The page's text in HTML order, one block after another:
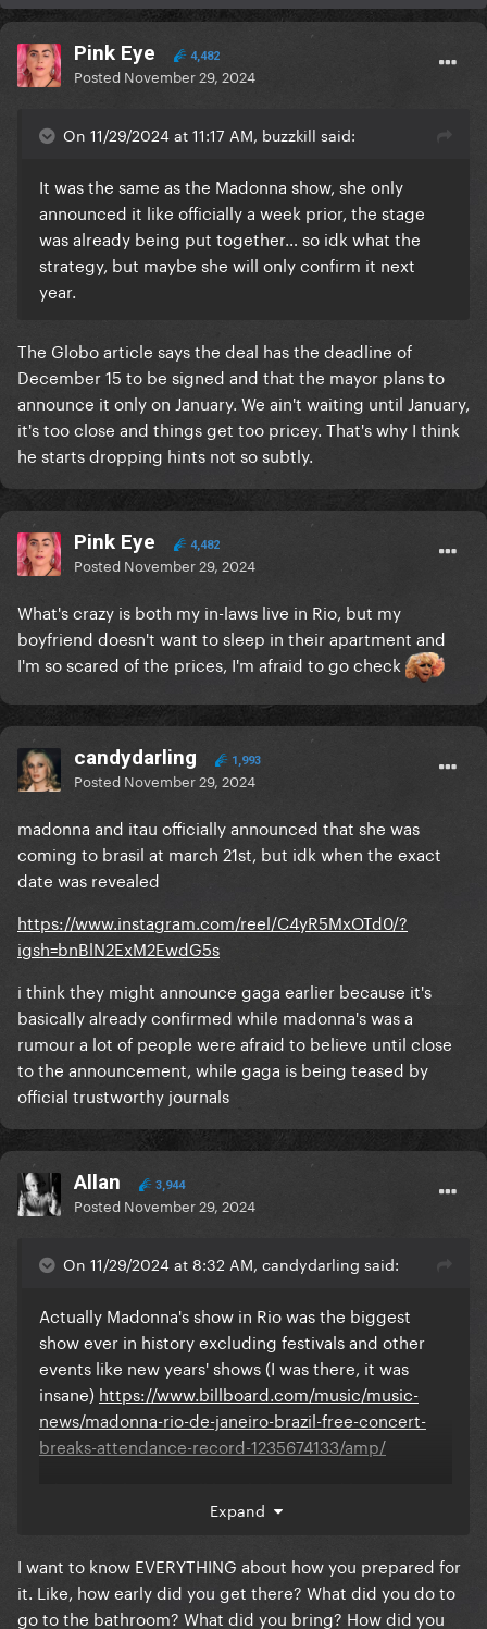
Pink Eye 4,482
Posted November 29, 2024
On 11/29/2024 at 11:17 AM, buzzkill said:
It was the same as the Madonna show, she only
announced it like officially a week prior, the stage
was already being put together… so idk what the
strategy, but maybe she will only confirm it next
year.
The Globo article says the deal has the deadline of
December 15 to be signed and that the mayor plans to
announce it only on January. We ain't waiting until January,
it's too close and things get too pricey. That's why I think
he starts dropping hints not so subtly.
Pink Eye 4,482
Posted November 29, 2024
What's crazy is both my in-laws live in Rio, but my
boyfriend doesn't want to sleep in their apartment and
I'm so scared of the prices, I'm afraid to go check
candydarling 1,993
Posted November 29, 2024
madonna and itau officially announced that she was
coming to brasil at march 21st, but idk when the exact
date was revealed
https://www.instagram.com/reel/C4yR5MxOTd0/?
igsh=bnBlN2ExM2EwdG5s
i think they might announce gaga earlier because it's
basically already confirmed while madonna's was a
rumour a lot of people were afraid to believe until close
to the announcement, while gaga is being teased by
official trustworthy journals
Allan 3,944
Posted November 29, 2024
On 11/29/2024 at 8:32 AM, candydarling said:
Actually Madonna's show in Rio was the biggest
show ever in history excluding festivals and other
events like new years' shows (I was there, it was
insane) https://www.billboard.com/music/music-
news/madonna-rio-de-janeiro-brazil-free-concert-
breaks-attendance-record-1235674133/amp/
Madonna is much more respected in Brazil and has
fans across all generations (my parents went, my
homophobic uncles watched it on tv lol) there was
every kind of people there
Expand
I want to know EVERYTHING about how you prepared for
it. Like, how early did you get there? What did you do to
go to the bathroom? What did you bring? How did you